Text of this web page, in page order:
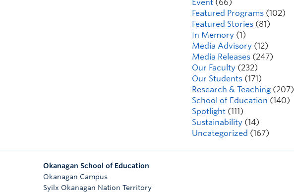
Event (66)
Featured Programs (102)
Featured Stories (81)
In Memory (1)
Media Advisory (12)
Media Releases (247)
Our Faculty (232)
Our Students (171)
Research & Teaching (207)
School of Education (140)
Spotlight (111)
Sustainability (14)
Uncategorized (167)
Okanagan School of Education
Okanagan Campus
Syilx Okanagan Nation Territory